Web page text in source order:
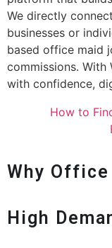
We directly
businesses or
based office maid
commissions. With
with confidence,
How to
Why
High